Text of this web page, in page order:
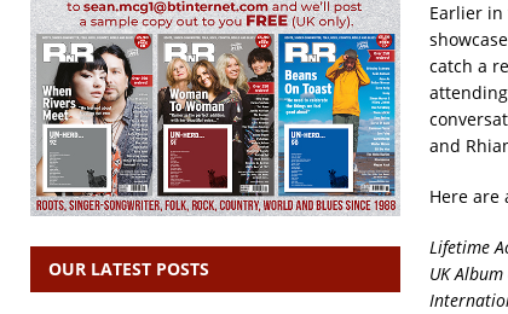
Earlier in
catch a
and
Here are
Lifetime
UK
OUR LATEST POSTS